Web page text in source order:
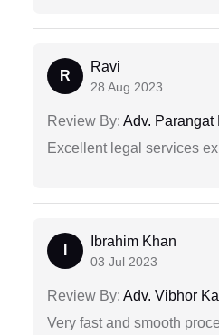
R
Ravi
28 Aug 2023
Review By: Adv. Parangat
Excellent legal services
Ibrahim Khan
03 Jul 2023
Review By: Adv. Vibhor
Very fast and smooth